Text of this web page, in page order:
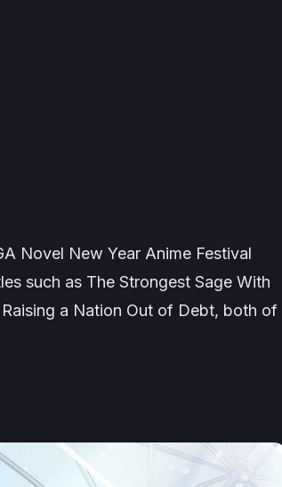
Novel New Year Anime Festival
such as The Strongest Sage With
Raising a Nation Out of Debt, both of